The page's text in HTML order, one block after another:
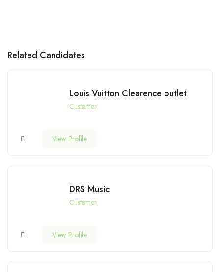
Related Candidates
Louis Vuitton Clearence outlet
Customer
View Profile
DRS Music
Customer
View Profile